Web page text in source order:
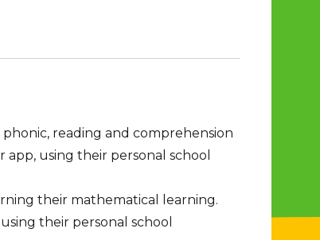
reading and comprehension
using their personal school
their mathematical learning.
their personal school